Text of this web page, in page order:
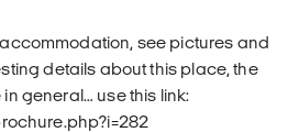
see pictures and
details about this place, the
general… use this link: